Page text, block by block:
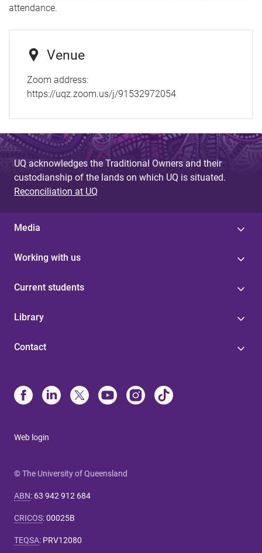
attendance.
Venue
Zoom address:
https://uqz.zoom.us/j/91532972054
UQ acknowledges the Traditional Owners and their
custodianship of the lands on which UQ is situated.
Reconciliation at UQ
Media
Working with us
Current students
Library
Contact
Web login
© The University of Queensland
ABN: 63 942 912 684
CRICOS:00025B
TEQSA: PRV12080